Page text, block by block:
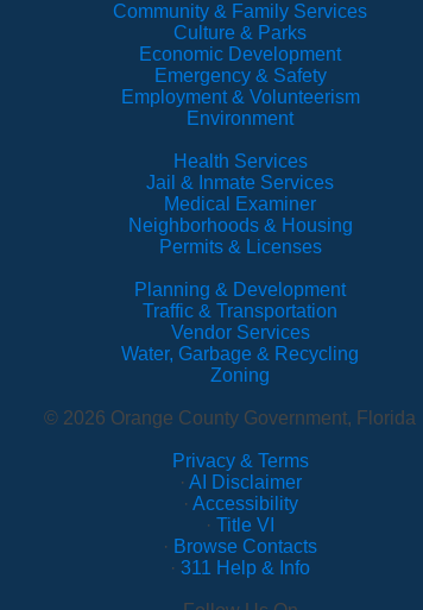
Community & Family Services
Culture & Parks
Economic Development
Emergency & Safety
Employment & Volunteerism
Environment
Health Services
Jail & Inmate Services
Medical Examiner
Neighborhoods & Housing
Permits & Licenses
Planning & Development
Traffic & Transportation
Vendor Services
Water, Garbage & Recycling
Zoning
© 2026 Orange County Government, Florida
Privacy & Terms
· AI Disclaimer
· Accessibility
· Title VI
· Browse Contacts
· 311 Help & Info